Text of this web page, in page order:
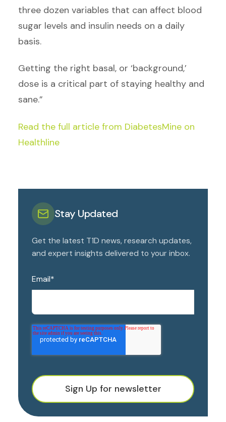
three dozen variables that can affect blood
sugar levels and insulin needs on a daily
basis.
Getting the right basal, or ‘background,’
dose is a critical part of staying healthy and
sane.”
Read the full article from DiabetesMine on
Healthline
Stay Updated
Get the latest T1D news, research updates,
and expert insights delivered to your inbox.
Email*
Sign Up for newsletter